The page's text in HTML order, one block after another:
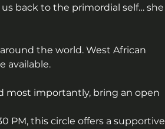
back to the primordial self… she
the world. West African
available.
most importantly, bring an open
PM, this circle offers a supportive